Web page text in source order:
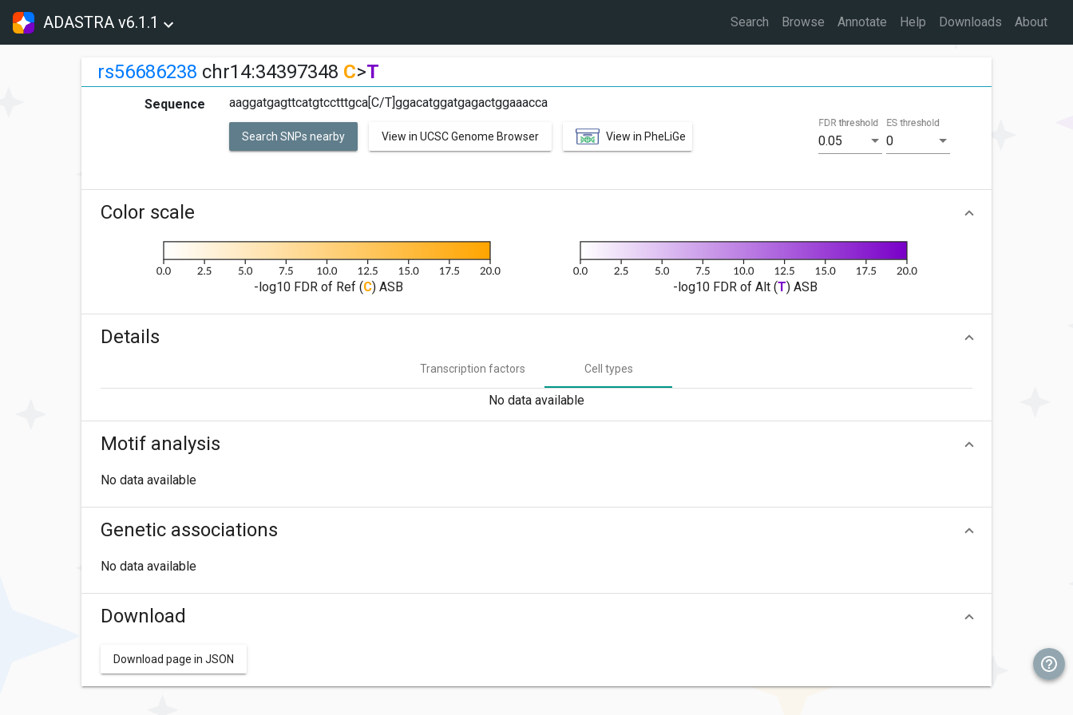
ADASTRA v6.1.1 Search Browse Annotate Help Downloads About
rs56686238 chr14:34397348 C>T
Sequence aaggatgagttcatgtcctttgca[C/T]ggacatggatgagactggaaacca
Search SNPs nearby View in UCSC Genome Browser View in PheLiGe 0.05
FDR threshold
0
ES threshold
Color scale
-log10 FDR of Ref (C) ASB -log10 FDR of Alt (T) ASB
Details
Transcription factors Cell types
No data available
Motif analysis
No data available
Genetic associations
No data available
Download
Download page in JSON